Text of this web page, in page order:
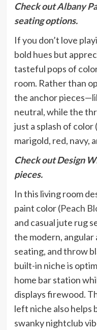
Check outAlbany
seating options.
If you don’t love
bold hues but
tasteful pops of
room. Rather than
the anchor
neutral, while the
just a splash of
marigold, red, navy,
Check out Design
pieces.
In this living room
paint color (Peach
and casual jute rug
the modern,
seating, and throw
built-in niche is
home bar station
displays firewood.
left niche also helps
swanky nightclub